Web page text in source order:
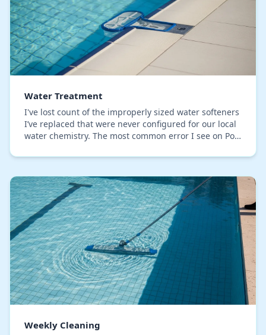
Water Treatment
I've lost count of the improperly sized water softeners
I’ve replaced that were never configured for our local
water chemistry. The most common error I see on Polk
Weekly Cleaning